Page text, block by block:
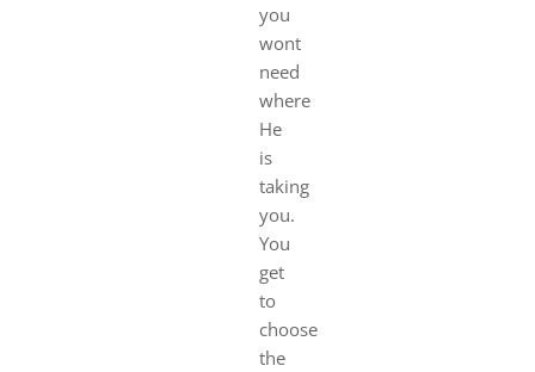
you
wont
need
where
He
is
taking
you.
You
get
to
choose
the